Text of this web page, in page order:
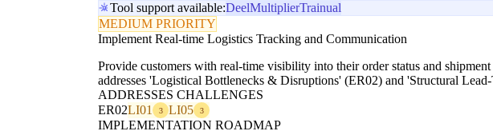
Tool support available:DeelMultiplierTrainual
MEDIUM PRIORITY
Implement Real-time Logistics Tracking and Communication
Provide customers with real-time visibility into their order status and
addresses 'Logistical Bottlenecks & Disruptions' (ER02) and 'Structural
ADDRESSES CHALLENGES
ER02LI01 3 LI05 3
IMPLEMENTATION ROADMAP